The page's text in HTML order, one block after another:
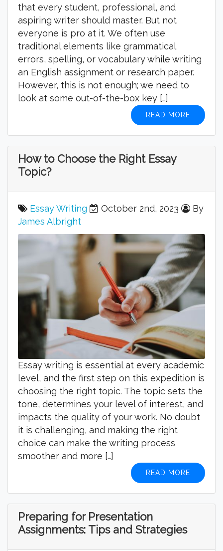
that every student, professional, and
aspiring writer should master. But not
everyone is pro at it. We often use
traditional elements like grammatical
errors, spelling, or vocabulary while writing
an English assignment or research paper.
However, this is not enough; we need to
look at some out-of-the-box key […]
READ MORE
How to Choose the Right Essay
Topic?
Essay Writing October 2nd, 2023
By
James Albright
Essay writing is essential at every academic
level, and the first step on this expedition is
choosing the right topic. The topic sets the
tone, determines your level of interest, and
impacts the quality of your work. No doubt
it is challenging, and making the right
choice can make the writing process
smoother and more […]
READ MORE
Preparing for Presentation
Assignments: Tips and Strategies